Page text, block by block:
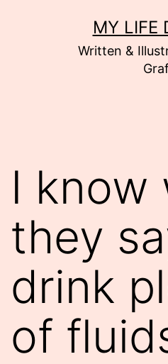
MY LIFE
Written &
I know
they
drink
of